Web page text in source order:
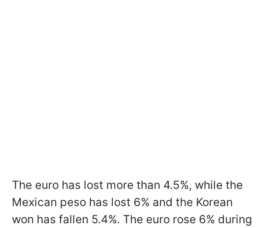
The euro has lost more than 4.5%, while the
Mexican peso has lost 6% and the Korean
won has fallen 5.4%. The euro rose 6% during